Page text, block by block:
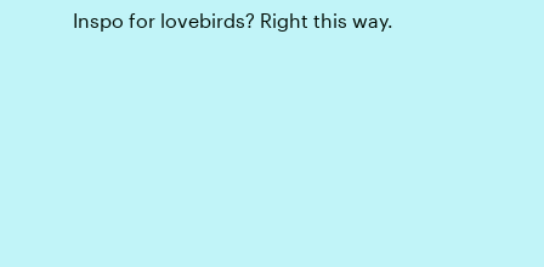
Inspo for lovebirds? Right this way.